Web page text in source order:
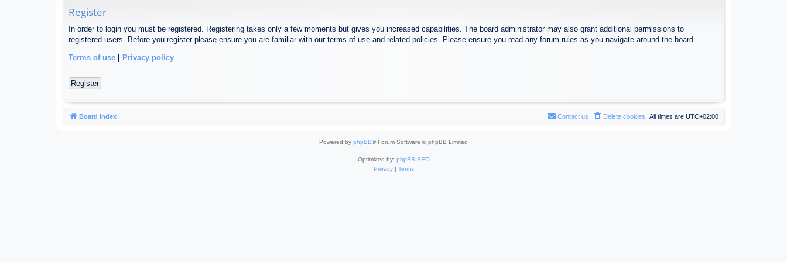
Register
In order to login you must be registered. Registering takes only a few moments but gives you increased capabilities. The board administrator may also grant additional permissions to
registered users. Before you register please ensure you are familiar with our terms of use and related policies. Please ensure you read any forum rules as you navigate around the board.
Terms of use | Privacy policy
Register
Board index All times are UTC+02:00
Delete cookies
Contact us
Powered by phpBB® Forum Software © phpBB Limited
Optimized by: phpBB SEO
Privacy| Terms